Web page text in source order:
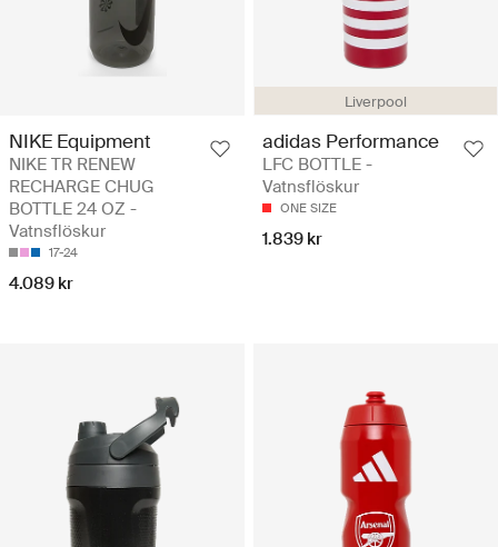
NIKE Equipment
NIKE TR RENEW
RECHARGE CHUG
BOTTLE 24 OZ -
Vatnsflöskur
17-24
4.089 kr
Liverpool
adidas Performance
LFC BOTTLE -
Vatnsflöskur
ONE SIZE
1.839 kr